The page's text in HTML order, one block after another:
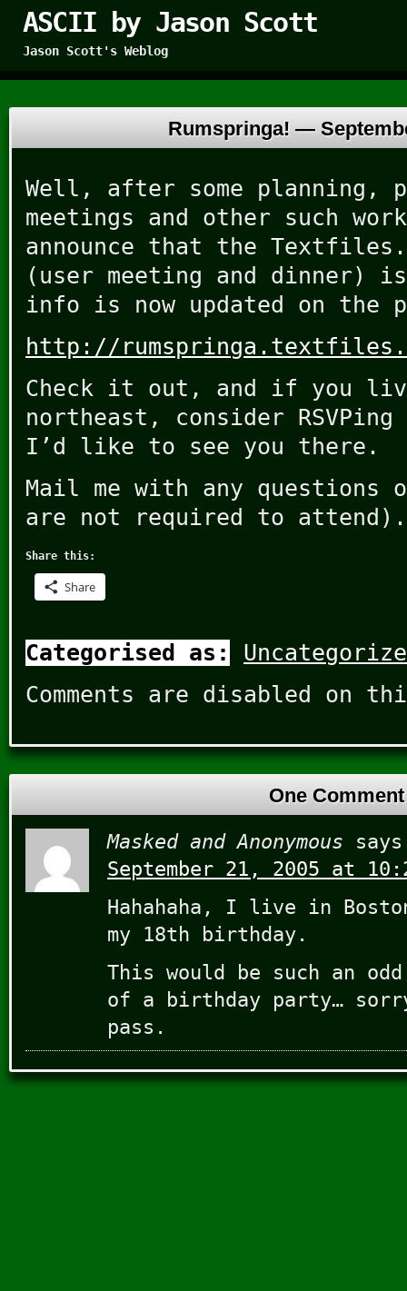
ASCII by Jason Scott
Jason Scott's Weblog
Rumspringa! —
Well, after some planning,
meetings and other such
announce that the
(user meeting and dinner)
info is now updated on the
http://
Check it out, and if you
northeast, consider
I’d like to see you there.
Mail me with any questions or
are not required to attend).
Share this:
Share
Categorised as:
Comments are disabled on
One Comment
Masked and Anonymous
September 21, 2005 at
Hahahaha, I live in
my 18th birthday.
This would be such an
of a birthday party…
pass.